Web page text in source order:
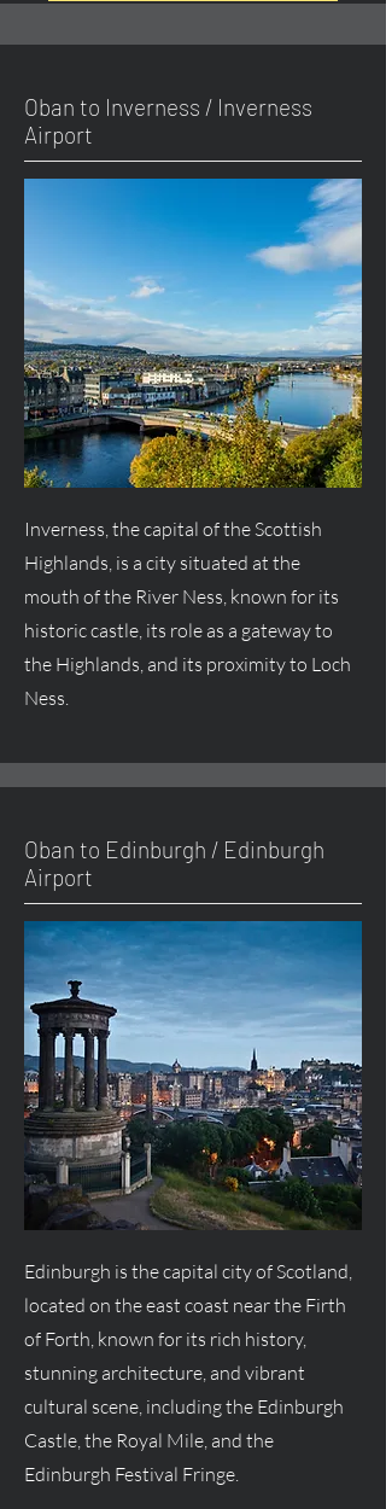
Oban to Inverness / Inverness
Airport
Inverness, the capital of the Scottish
Highlands, is a city situated at the
mouth of the River Ness, known for its
historic castle, its role as a gateway to
the Highlands, and its proximity to Loch
Ness.
Oban to Edinburgh / Edinburgh
Airport
Edinburgh is the capital city of Scotland,
located on the east coast near the Firth
of Forth, known for its rich history,
stunning architecture, and vibrant
cultural scene, including the Edinburgh
Castle, the Royal Mile, and the
Edinburgh Festival Fringe.